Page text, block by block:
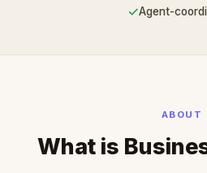
✓Agent-
ABOUT
What is